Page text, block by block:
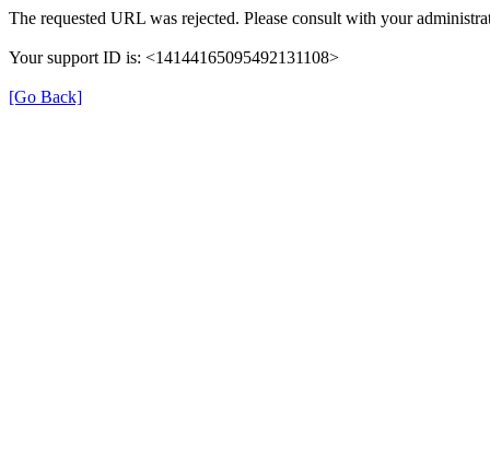
The requested URL was rejected. Please consult with your
Your support ID is: <14144165095492131108>
[Go Back]